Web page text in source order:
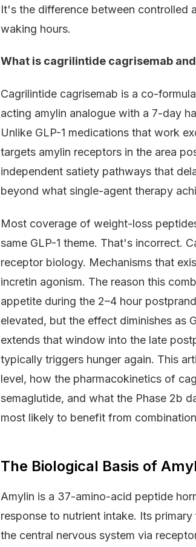
It's the difference between controlled
waking hours.
What is cagrilintide cagrisemab
Cagrilintide cagrisemab is a co-
acting amylin analogue with a 7-day
Unlike GLP-1 medications that work
targets amylin receptors in the area
independent satiety pathways that
beyond what single-agent therapy
Most coverage of weight-loss
same GLP-1 theme. That's incorrect.
receptor biology. Mechanisms that
incretin agonism. The reason this
appetite during the 2–4 hour
elevated, but the effect diminishes as
extends that window into the late
typically triggers hunger again. This
level, how the pharmacokinetics of
semaglutide, and what the Phase 2b
most likely to benefit from
The Biological Basis of
Amylin is a 37-amino-acid peptide
response to nutrient intake. Its
the central nervous system via